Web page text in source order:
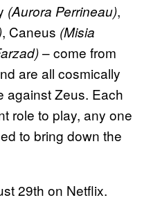
(Aurora Perrineau),
, Caneus (Misia
– come from
are all cosmically
against Zeus. Each
role to play, any one
to bring down the
29th on Netflix.